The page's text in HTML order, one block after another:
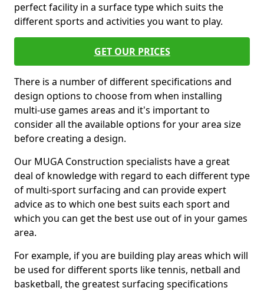
perfect facility in a surface type which suits the
different sports and activities you want to play.
GET OUR PRICES
There is a number of different specifications and
design options to choose from when installing
multi-use games areas and it's important to
consider all the available options for your area size
before creating a design.
Our MUGA Construction specialists have a great
deal of knowledge with regard to each different type
of multi-sport surfacing and can provide expert
advice as to which one best suits each sport and
which you can get the best use out of in your games
area.
For example, if you are building play areas which will
be used for different sports like tennis, netball and
basketball, the greatest surfacing specifications